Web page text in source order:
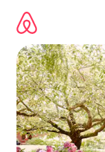
content